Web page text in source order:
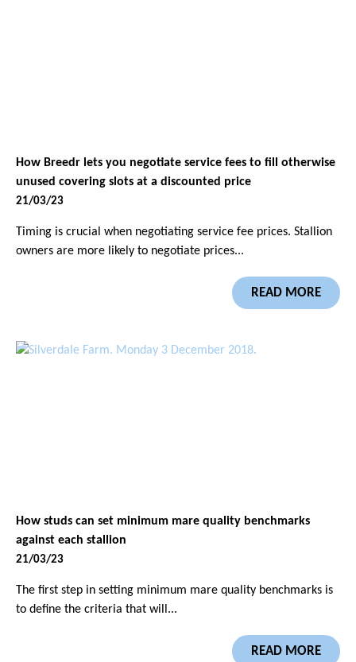
How Breedr lets you negotiate service fees to fill otherwise
unused covering slots at a discounted price
21/03/23
Timing is crucial when negotiating service fee prices. Stallion
owners are more likely to negotiate prices...
READ MORE
How studs can set minimum mare quality benchmarks
against each stallion
21/03/23
The first step in setting minimum mare quality benchmarks is
to define the criteria that will...
READ MORE